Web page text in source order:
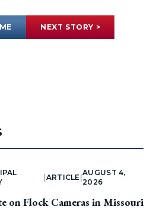
NEXT STORY >
ARTICLE |
AUGUST 4,
2026
on Flock Cameras in Missouri